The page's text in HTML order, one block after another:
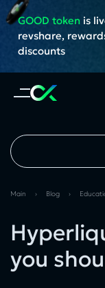
GOOD tokenis
revshare,
discounts
Main › Blog ›
you